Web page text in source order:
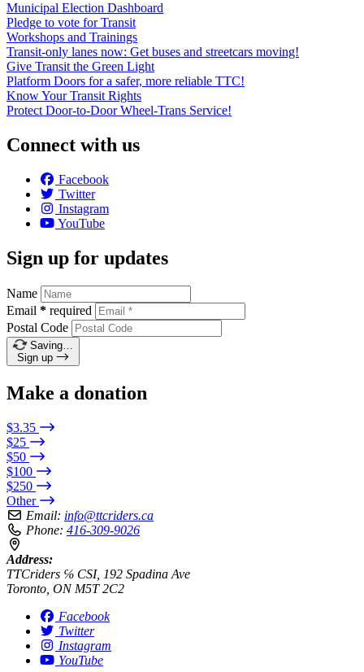
Municipal Election Dashboard
Pledge to vote for Transit
Workshops and Trainings
Transit-only lanes now: Get buses and streetcars moving!
Give Transit the Green Light
Platform Doors for a safer, more reliable TTC!
Know Your Transit Rights
Protect Door-to-Door Wheel-Trans Service!
Connect with us
Facebook
Twitter
Instagram
YouTube
Sign up for updates
Name
Email * required
Postal Code
Saving…
Sign up
Make a donation
$3.35
$25
$50
$100
$250
Other
Email: info@ttcriders.ca
Phone: 416-309-9026
Address:
TTCriders ℅ CSI, 192 Spadina Ave
Toronto, ON M5T 2C2
Facebook
Twitter
Instagram
YouTube